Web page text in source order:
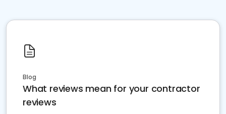
Blog
What reviews mean for your contractor
reviews